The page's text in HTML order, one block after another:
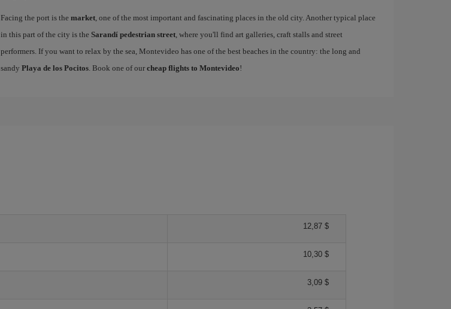
Facing the port is the market, one of the most important and fascinating places in the old city. Another typical place
in this part of the city is the Sarandí pedestrian street, where you'll find art galleries, craft stalls and street
performers. If you want to relax by the sea, Montevideo has one of the best beaches in the country: the long and
sandy Playa de los Pocitos. Book one of our cheap flights to Montevideo!
12,87 $
10,30 $
3,09 $